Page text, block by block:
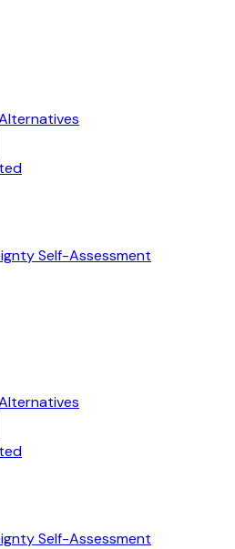
Self-Assessment
Self-Assessment